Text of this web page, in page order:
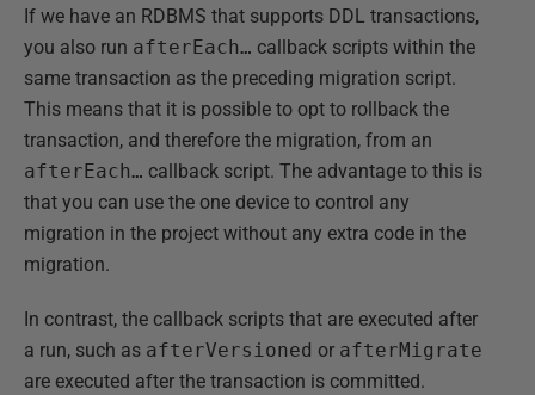
If we have an RDBMS that supports DDL transactions,
you also run afterEach… callback scripts within the
same transaction as the preceding migration script.
This means that it is possible to opt to rollback the
transaction, and therefore the migration, from an
afterEach… callback script. The advantage to this is
that you can use the one device to control any
migration in the project without any extra code in the
migration.
In contrast, the callback scripts that are executed after
a run, such as afterVersioned or afterMigrate
are executed after the transaction is committed.